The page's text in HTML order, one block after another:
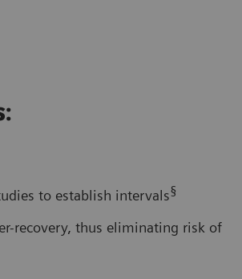
to establish intervals§
recovery, thus eliminating risk of